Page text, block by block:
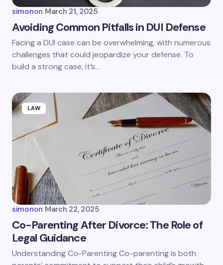
simonon March 21, 2025
Avoiding Common Pitfalls in DUI Defense
Facing a DUI case can be overwhelming, with numerous
challenges that could jeopardize your defense. To
build a strong case, it’s…
LAW
simonon March 22, 2025
Co-Parenting After Divorce: The Role of
Legal Guidance
Understanding Co-Parenting Co-parenting is both